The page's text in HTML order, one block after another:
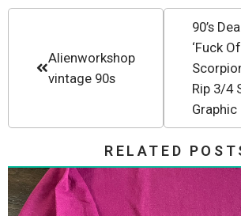
Alienworkshop
vintage 90s
90’s
‘Fuck
Rip 3/4
Graphic
RELATED